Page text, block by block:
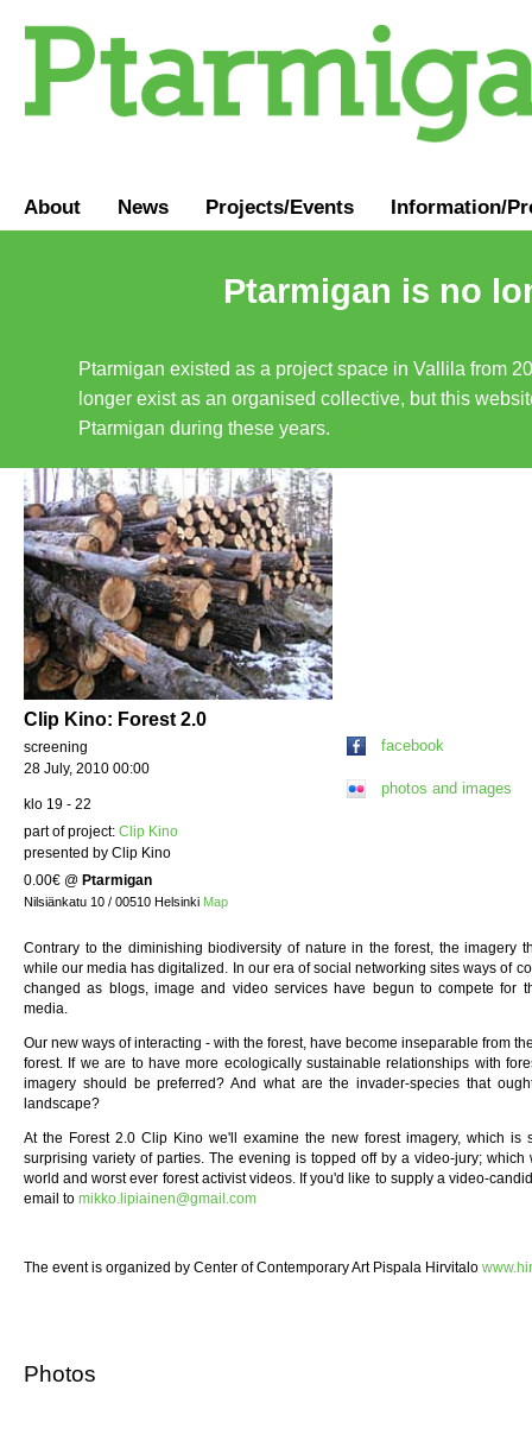
About News Projects/Events Information/
Ptarmigan is no
Ptarmigan existed as a project space in Vallila from
longer exist as an organised collective, but this
Ptarmigan during these years.
Clip Kino: Forest 2.0
screening
28 July, 2010 00:00
klo 19 - 22
part of project: Clip Kino
presented by Clip Kino
0.00€ @ Ptarmigan
Nilsiänkatu 10 / 00510 Helsinki Map
facebook
photos and images
Contrary to the diminishing biodiversity of nature in the forest, the imagery
while our media has digitalized. In our era of social networking sites ways of
changed as blogs, image and video services have begun to compete for
media.
Our new ways of interacting - with the forest, have become inseparable from
forest. If we are to have more ecologically sustainable relationships with
imagery should be preferred? And what are the invader-species that
landscape?
At the Forest 2.0 Clip Kino we'll examine the new forest imagery, which is
surprising variety of parties. The evening is topped off by a video-jury;
world and worst ever forest activist videos. If you'd like to supply a video-
email to mikko.lipiainen@gmail.com
The event is organized by Center of Contemporary Art Pispala Hirvitalo
Photos